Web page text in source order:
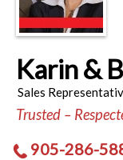
Karin &
Sales
Trusted –
905-286-